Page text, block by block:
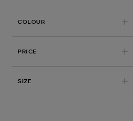
COLOUR
PRICE
SIZE